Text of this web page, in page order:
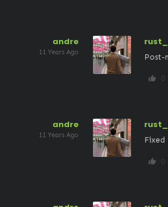
andre
11 Years Ago
Post-
thumb_up 0
andre
11 Years Ago
Fixed
thumb_up 0